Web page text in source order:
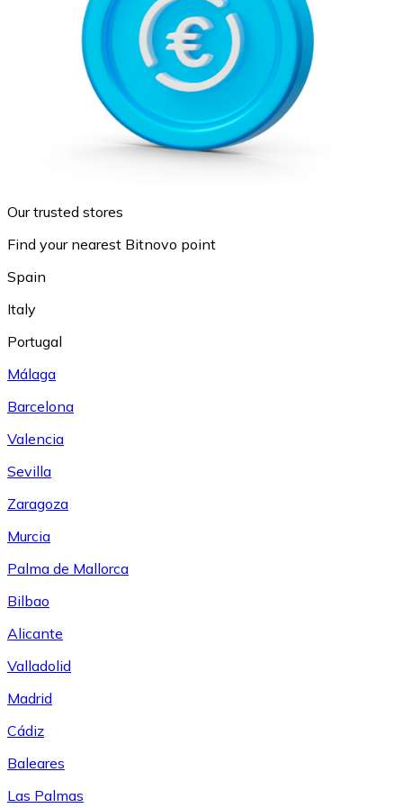
Our trusted stores
Find your nearest Bitnovo point
Spain
Italy
Portugal
Málaga
Barcelona
Valencia
Sevilla
Zaragoza
Murcia
Palma de Mallorca
Bilbao
Alicante
Valladolid
Madrid
Cádiz
Baleares
Las Palmas